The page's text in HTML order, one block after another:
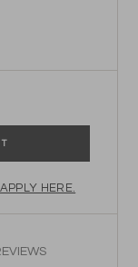
APPLY HERE.